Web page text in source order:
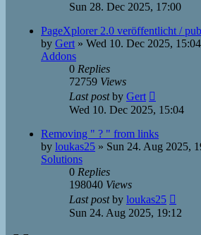
Sun 28. Dec 2025, 17:00
PageXplorer 2.0 veröffentlicht /
by Gert » Wed 10. Dec 2025, 15:04
Addons
0 Replies
72759 Views
Last postby Gert
Wed 10. Dec 2025, 15:04
Removing " ? " from links
by loukas25 » Sun 24. Aug 2025,
Solutions
0 Replies
198040 Views
Last postby loukas25
Sun 24. Aug 2025, 19:12